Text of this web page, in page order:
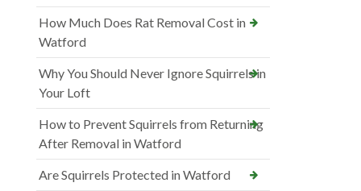
How Much Does Rat Removal Cost in
Watford
Why You Should Never Ignore Squirrels in
Your Loft
How to Prevent Squirrels from Returning
After Removal in Watford
Are Squirrels Protected in Watford